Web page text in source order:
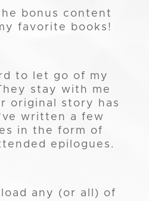
bonus content
favorite books!
to let go of my
stay with me
original story has
written a few
in the form of
epilogues.
any (or all) of